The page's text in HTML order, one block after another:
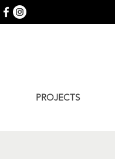
PROJECTS